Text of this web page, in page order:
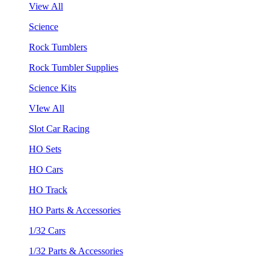
View All
Science
Rock Tumblers
Rock Tumbler Supplies
Science Kits
VIew All
Slot Car Racing
HO Sets
HO Cars
HO Track
HO Parts & Accessories
1/32 Cars
1/32 Parts & Accessories